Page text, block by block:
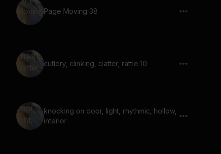
Page Moving 38
cutlery, clinking, clatter, rattle 10
knocking on door, light, rhythmic, hollow,
interior